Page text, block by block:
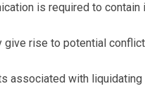
is required to
give rise to potential
associated with